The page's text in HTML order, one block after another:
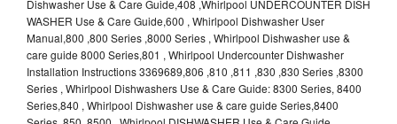
Dishwasher Use & Care Guide,408 ,Whirlpool UNDERCOUNTER DISH
WASHER Use & Care Guide,600 , Whirlpool Dishwasher User
Manual,800 ,800 Series ,8000 Series , Whirlpool Dishwasher use &
care guide 8000 Series,801 , Whirlpool Undercounter Dishwasher
Installation Instructions 3369689,806 ,810 ,811 ,830 ,830 Series ,8300
Series , Whirlpool Dishwashers Use & Care Guide: 8300 Series, 8400
Series,840 , Whirlpool Dishwasher use & care guide Series,8400